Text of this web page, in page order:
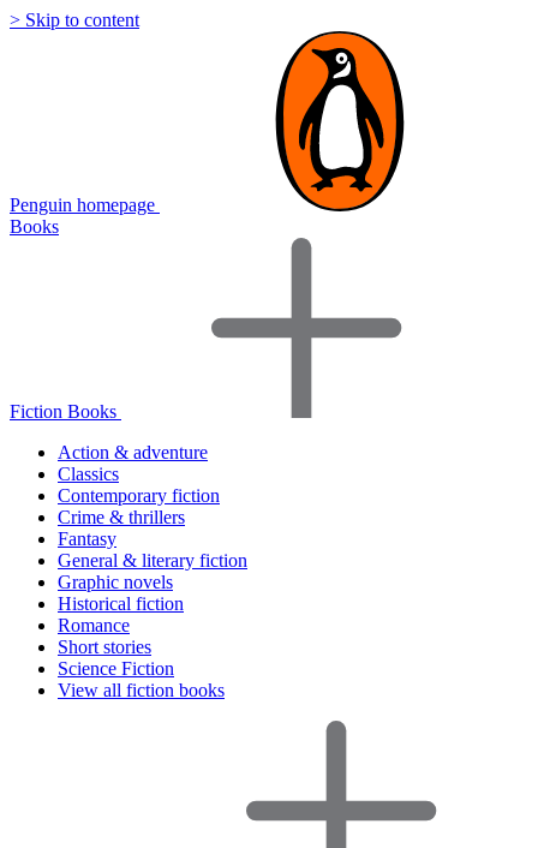
> Skip to content
Penguin homepage
Books
Fiction Books
Action & adventure
Classics
Contemporary fiction
Crime & thrillers
Fantasy
General & literary fiction
Graphic novels
Historical fiction
Romance
Short stories
Science Fiction
View all fiction books